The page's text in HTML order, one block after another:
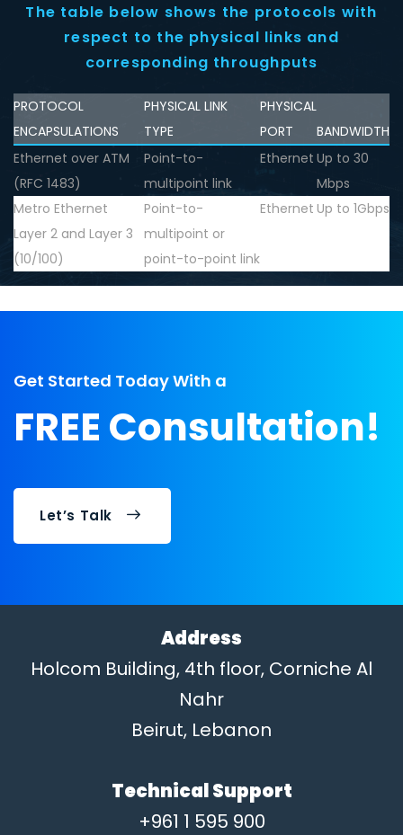
The table below shows the protocols with
respect to the physical links and
corresponding throughputs
PROTOCOL
ENCAPSULATIONS
PHYSICAL LINK
TYPE
PHYSICAL
PORT
BANDWIDTH
Ethernet over ATM
(RFC 1483)
Point-to-
multipoint link
Ethernet Up to 30
Mbps
Metro Ethernet
Layer 2 and Layer 3
(10/100)
Point-to-
multipoint or
point-to-point link
Ethernet Up to 1Gbps
Get Started Today With a
FREE Consultation!
Let’s Talk
Address
Holcom Building, 4th floor, Corniche Al
Nahr
Beirut, Lebanon
Technical Support
+961 1 595 900